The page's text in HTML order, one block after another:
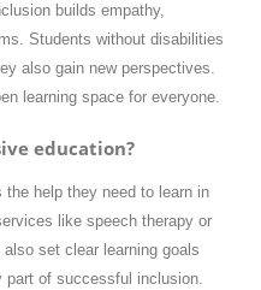
builds empathy,
Students without disabilities
also gain new perspectives.
learning space for everyone.
education?
the help they need to learn in
like speech therapy or
set clear learning goals
part of successful inclusion.